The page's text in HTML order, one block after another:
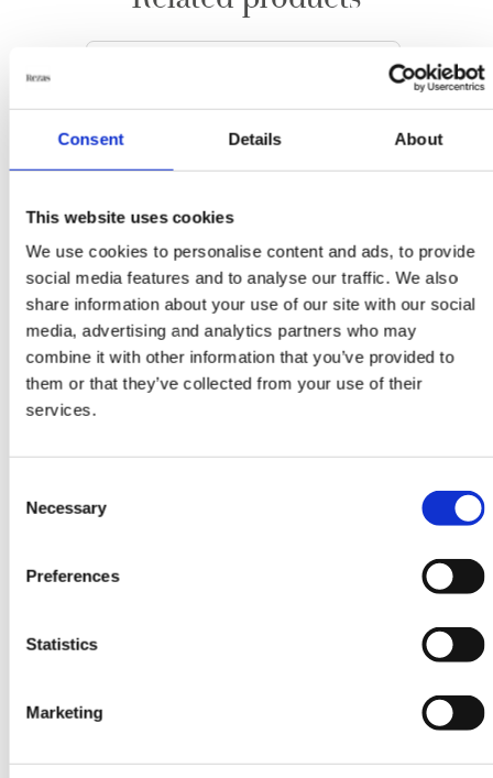
Consent Details About
This website uses cookies
We use cookies to personalise content and ads, to provide
social media features and to analyse our traffic. We also
share information about your use of our site with our social
media, advertising and analytics partners who may
combine it with other information that you’ve provided to
them or that they’ve collected from your use of their
services.
Selection
Necessary
Preferences
Statistics
Marketing